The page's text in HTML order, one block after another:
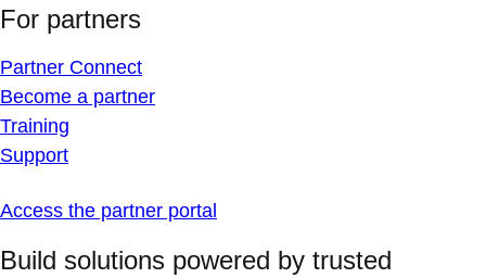
For partners
Partner Connect
Become a partner
Training
Support
Access the partner portal
Build solutions powered by trusted